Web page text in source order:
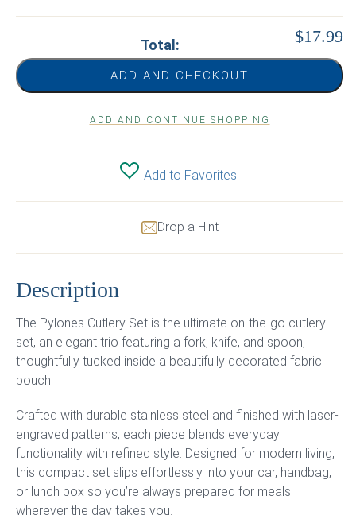
Total: $17.99
ADD AND CHECKOUT
ADD AND CONTINUE SHOPPING
Add to Favorites
Drop a Hint
Description
The Pylones Cutlery Set is the ultimate on-the-go cutlery
set, an elegant trio featuring a fork, knife, and spoon,
thoughtfully tucked inside a beautifully decorated fabric
pouch.
Crafted with durable stainless steel and finished with laser-
engraved patterns, each piece blends everyday
functionality with refined style. Designed for modern living,
this compact set slips effortlessly into your car, handbag,
or lunch box so you’re always prepared for meals
wherever the day takes you.